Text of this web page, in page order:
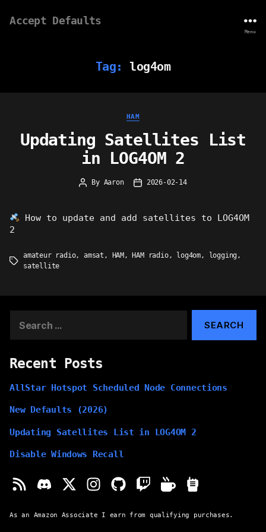
Accept Defaults
Menu
Tag: log4om
Categories
HAM
Updating Satellites List
in LOG4OM 2
Post
By Aaron
Post2026-02-14
How to update and add satellites to LOG4OM
2
Tags
amateur radio, amsat , HAM , HAM radio, log4om, logging,
satellite
for:
Recent Posts
AllStar Hotspot Scheduled Node Connections
New Defaults (2026)
Updating Satellites List in LOG4OM 2
Disable Windows Recall
As an Amazon Associate I earn from qualifying purchases.